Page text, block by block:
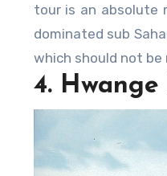
tour is an absolute
dominated sub
which should not be
4.